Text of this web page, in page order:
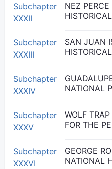
Subchapter
XXXII
NEZ
Subchapter
XXXIII
SAN JUAN
Subchapter
XXXIV
NATIONAL
Subchapter
XXXV
WOLF
FOR THE
Subchapter
XXXVI
GEORGE
NATIONAL